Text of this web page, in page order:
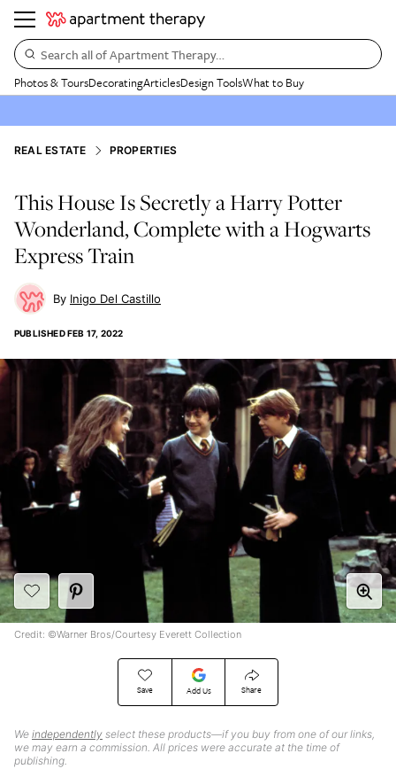
Search all of Apartment Therapy…
Photos & ToursDecoratingArticlesDesign ToolsWhat to Buy
REAL ESTATE PROPERTIES
This House Is Secretly a Harry Potter
Wonderland, Complete with a Hogwarts
Express Train
Inigo Del Castillo
PUBLISHEDFEB 17, 2022
Save Add Us Share
We independently select these products—if you buy from one of our links,
we may earn a commission. All prices were accurate at the time of
publishing.
Credit: ©Warner Bros/Courtesy Everett Collection